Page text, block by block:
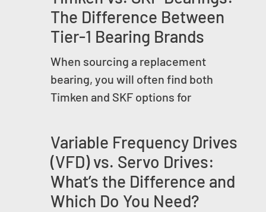
The Difference Between
Tier-1 Bearing Brands
When sourcing a replacement
bearing, you will often find both
Timken and SKF options for
Variable Frequency Drives
(VFD) vs. Servo Drives:
What’s the Difference and
Which Do You Need?